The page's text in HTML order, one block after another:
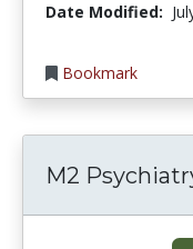
Date Modified:
Bookmark
M2